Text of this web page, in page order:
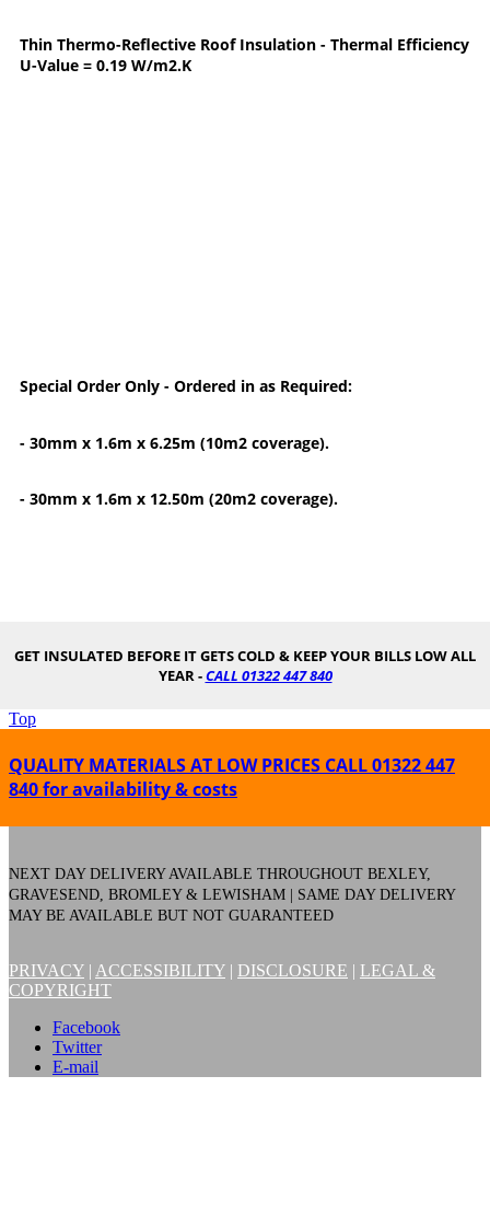
Thin Thermo-Reflective Roof Insulation - Thermal Efficiency
U-Value = 0.19 W/m2.K
Special Order Only - Ordered in as Required:
- 30mm x 1.6m x 6.25m (10m2 coverage).
- 30mm x 1.6m x 12.50m (20m2 coverage).
GET INSULATED BEFORE IT GETS COLD & KEEP YOUR BILLS LOW ALL
YEAR -CALL 01322 447 840
Top
QUALITY MATERIALS AT LOW PRICES CALL 01322 447
840 for availability & costs
NEXT DAY DELIVERY AVAILABLE THROUGHOUT BEXLEY,
GRAVESEND, BROMLEY & LEWISHAM | SAME DAY DELIVERY
MAY BE AVAILABLE BUT NOT GUARANTEED
PRIVACY | ACCESSIBILITY | DISCLOSURE | LEGAL &
COPYRIGHT
Facebook
Twitter
E-mail